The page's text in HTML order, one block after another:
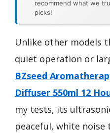
recommend what we
picks!
Unlike other models
quiet operation or
BZseed
Diffuser 550ml 12
my tests, its
peaceful, white